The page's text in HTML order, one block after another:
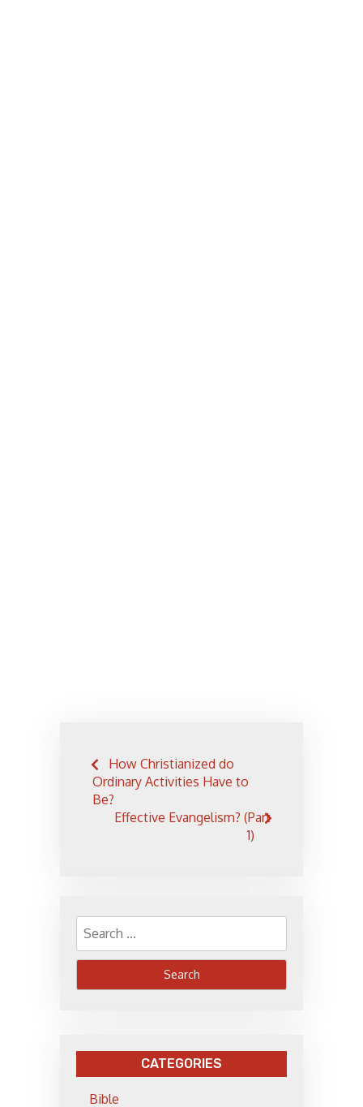
Post
navigation
How Christianized do
Ordinary Activities Have to
Be?
Effective Evangelism? (Part
1)
Search
for:
CATEGORIES
Bible